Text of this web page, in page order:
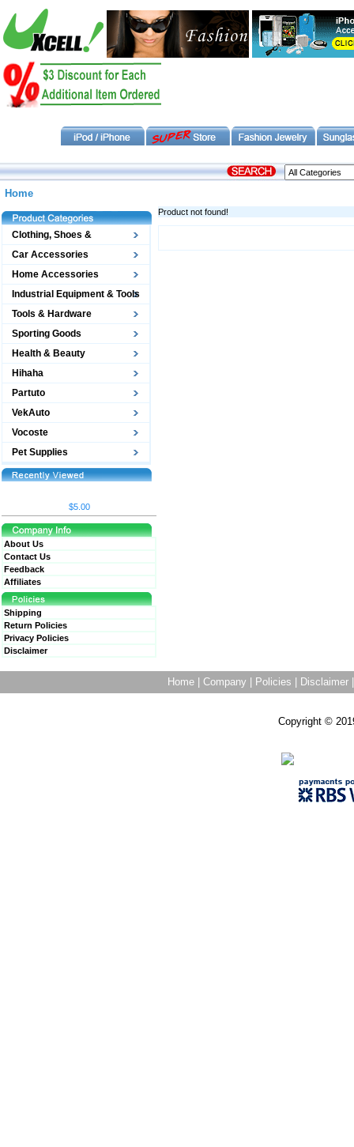
Home
Clothing, Shoes &
Accessories
Car Accessories
Home Accessories
Industrial Equipment & Tools
Tools & Hardware
Sporting Goods
Health & Beauty
Hihaha
Partuto
VekAuto
Vocoste
Pet Supplies
$5.00
About Us
Contact Us
Feedback
Affiliates
Shipping
Return Policies
Privacy Policies
Disclaimer
Product not found!
Home Company Policies Disclaimer
Copyright ©